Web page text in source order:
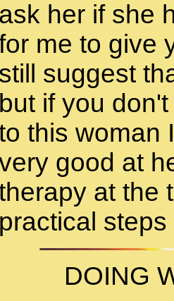
ask her if she
me to give
still suggest
but if you
this woman
good at
at the
practical
DOING